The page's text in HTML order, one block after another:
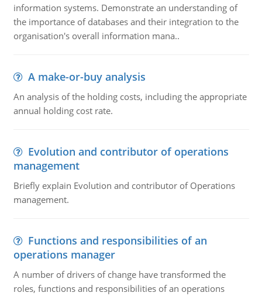
information systems. Demonstrate an understanding of
the importance of databases and their integration to the
organisation's overall information mana..
A make-or-buy analysis
An analysis of the holding costs, including the appropriate
annual holding cost rate.
Evolution and contributor of operations
management
Briefly explain Evolution and contributor of Operations
management.
Functions and responsibilities of an
operations manager
A number of drivers of change have transformed the
roles, functions and responsibilities of an operations